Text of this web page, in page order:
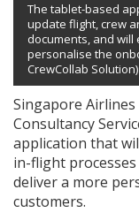
The tablet-based
update flight, crew
documents, and
personalise the
CrewCollab Solution)
Singapore
Consultancy
application that
in-flight
deliver a more
customers.